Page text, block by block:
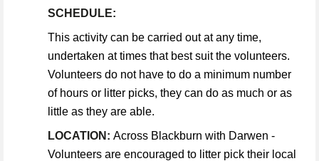
SCHEDULE:
This activity can be carried out at any time,
undertaken at times that best suit the volunteers.
Volunteers do not have to do a minimum number
of hours or litter picks, they can do as much or as
little as they are able.
LOCATION: Across Blackburn with Darwen -
Volunteers are encouraged to litter pick their local